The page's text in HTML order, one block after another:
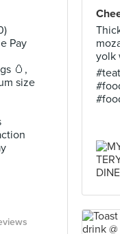
Pay
🥚,
size
yolk